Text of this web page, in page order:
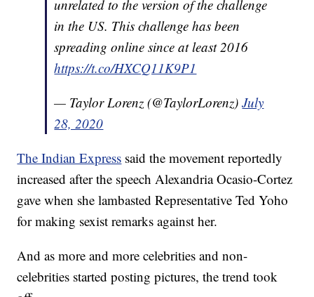
unrelated to the version of the challenge
in the US. This challenge has been
spreading online since at least 2016
https://t.co/HXCQ11K9P1
— Taylor Lorenz (@TaylorLorenz)July
28, 2020
The Indian Express said the movement reportedly
increased after the speech Alexandria Ocasio-Cortez
gave when she lambasted Representative Ted Yoho
for making sexist remarks against her.
And as more and more celebrities and non-
celebrities started posting pictures, the trend took